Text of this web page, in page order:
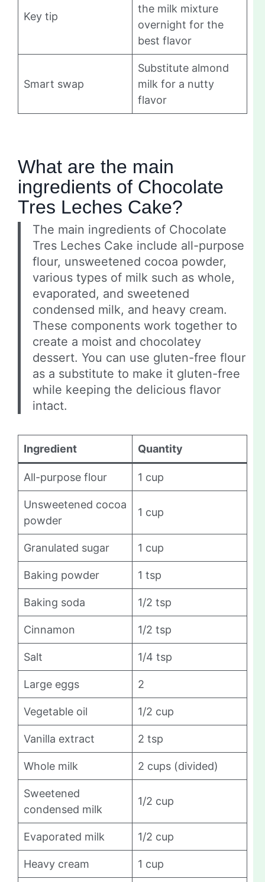
Key tip
the milk mixture
overnight for the
best flavor
Smart swap
Substitute almond
milk for a nutty
flavor
What are the main
ingredients of Chocolate
Tres Leches Cake?
The main ingredients of Chocolate
Tres Leches Cake include all-purpose
flour, unsweetened cocoa powder,
various types of milk such as whole,
evaporated, and sweetened
condensed milk, and heavy cream.
These components work together to
create a moist and chocolatey
dessert. You can use gluten-free flour
as a substitute to make it gluten-free
while keeping the delicious flavor
intact.
Ingredient Quantity
All-purpose flour 1 cup
Unsweetened cocoa
powder
1 cup
Granulated sugar 1 cup
Baking powder 1 tsp
Baking soda 1/2 tsp
Cinnamon 1/2 tsp
Salt 1/4 tsp
Large eggs 2
Vegetable oil 1/2 cup
Vanilla extract 2 tsp
Whole milk 2 cups (divided)
Sweetened
condensed milk
1/2 cup
Evaporated milk 1/2 cup
Heavy cream 1 cup